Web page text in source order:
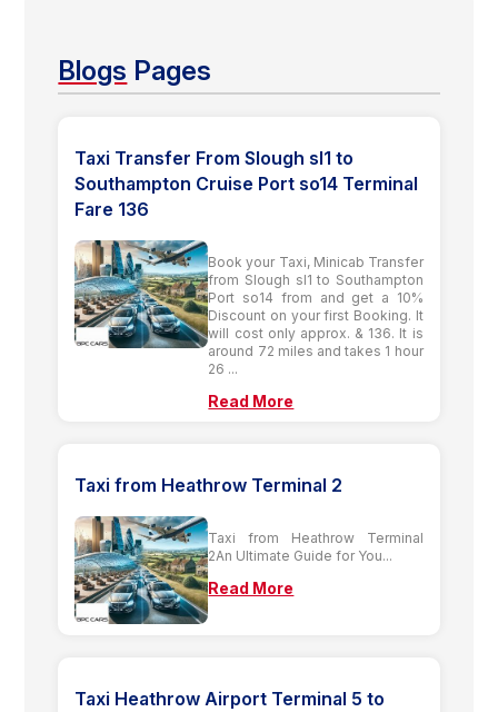
Blogs Pages
Taxi Transfer From Slough sl1 to
Southampton Cruise Port so14 Terminal
Fare 136
Book your Taxi, Minicab Transfer
from Slough sl1 to Southampton
Port so14 from and get a 10%
Discount on your first Booking. It
will cost only approx. & 136. It is
around 72 miles and takes 1 hour
26 ...
Read More
Taxi from Heathrow Terminal 2
Taxi from Heathrow Terminal
2An Ultimate Guide for You...
Read More
Taxi Heathrow Airport Terminal 5 to